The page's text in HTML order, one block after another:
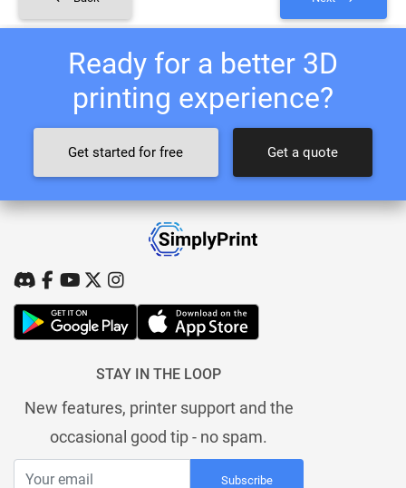
Ready for a better 3D
printing experience?
Get started for free Get a quote
STAY IN THE LOOP
New features, printer support and the
occasional good tip - no spam.
Subscribe